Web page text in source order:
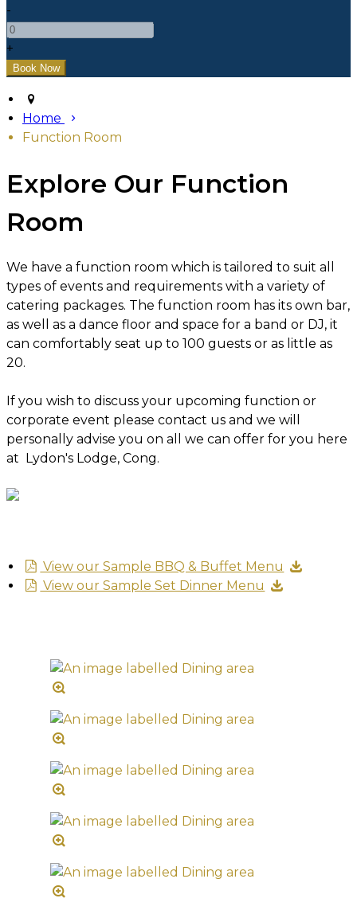
-
+
Home
Function Room
Explore Our Function
Room
We have a function room which is tailored to suit all
types of events and requirements with a variety of
catering packages. The function room has its own bar,
as well as a dance floor and space for a band or DJ, it
can comfortably seat up to 100 guests or as little as
20.
If you wish to discuss your upcoming function or
corporate event please contact us and we will
personally advise you on all we can offer for you here
at Lydon's Lodge, Cong.
View our Sample BBQ & Buffet Menu
View our Sample Set Dinner Menu